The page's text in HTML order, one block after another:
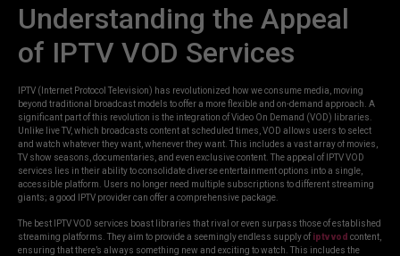
Understanding the Appeal
of IPTV VOD Services
IPTV (Internet Protocol Television) has revolutionized how we consume media, moving
beyond traditional broadcast models to offer a more flexible and on-demand approach. A
significant part of this revolution is the integration of Video On Demand (VOD) libraries.
Unlike live TV, which broadcasts content at scheduled times, VOD allows users to select
and watch whatever they want, whenever they want. This includes a vast array of movies,
TV show seasons, documentaries, and even exclusive content. The appeal of IPTV VOD
services lies in their ability to consolidate diverse entertainment options into a single,
accessible platform. Users no longer need multiple subscriptions to different streaming
giants; a good IPTV provider can offer a comprehensive package.
The best IPTV VOD services boast libraries that rival or even surpass those of established
streaming platforms. They aim to provide a seemingly endless supply of iptv vod content,
ensuring that there’s always something new and exciting to watch. This includes the